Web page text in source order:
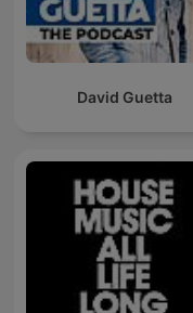
David Guetta